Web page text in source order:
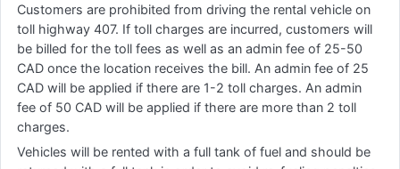
Customers are prohibited from driving the rental vehicle on
toll highway 407. If toll charges are incurred, customers will
be billed for the toll fees as well as an admin fee of 25-50
CAD once the location receives the bill. An admin fee of 25
CAD will be applied if there are 1-2 toll charges. An admin
fee of 50 CAD will be applied if there are more than 2 toll
charges.
Vehicles will be rented with a full tank of fuel and should be